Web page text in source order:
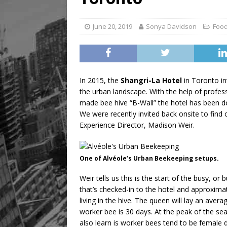
June 20, 2019 Sonya Davidson
In 2015, the Shangri-La Hotel in Toronto
the urban landscape. With the help of
made bee hive “B-Wall” the hotel has been
We were recently invited back onsite to find
Experience Director, Madison Weir.
One of Alvéole’s Urban Beekeeping setups.
Weir tells us this is the start of the busy, or
that’s checked-in to the hotel and
living in the hive. The queen will lay an
worker bee is 30 days. At the peak of the
also learn is worker bees tend to be female